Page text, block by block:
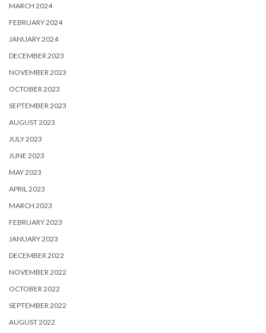
MARCH 2024
FEBRUARY 2024
JANUARY 2024
DECEMBER 2023
NOVEMBER 2023
OCTOBER 2023
SEPTEMBER 2023
AUGUST 2023
JULY 2023
JUNE 2023
MAY 2023
APRIL 2023
MARCH 2023
FEBRUARY 2023
JANUARY 2023
DECEMBER 2022
NOVEMBER 2022
OCTOBER 2022
SEPTEMBER 2022
AUGUST 2022